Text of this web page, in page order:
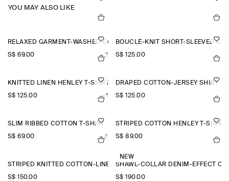
YOU MAY ALSO LIKE
RELAXED GARMENT-WASHED COTTON T-SHIRT
S$‌ 69.00 +2
BOUCLÉ-KNIT SHORT-SLEEVED
S$‌ 125.00
KNITTED LINEN HENLEY T-SHIRT
S$‌ 125.00 +1
DRAPED COTTON-JERSEY SHIRT
S$‌ 125.00
SLIM RIBBED COTTON T-SHIRT
S$‌ 69.00 +8
STRIPED COTTON HENLEY T-SHIRT
S$‌ 89.00
STRIPED KNITTED COTTON-LINEN POLO SHIRT
S$‌ 150.00
NEW
SHAWL-COLLAR DENIM-EFFECT
S$‌ 190.00